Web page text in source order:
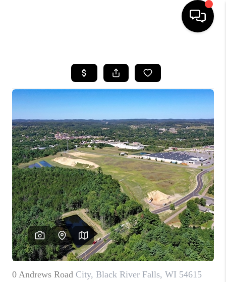
SEARCH LISTINGS
TOP AREAS
BUYING
SELLING
FINANCING
HOME VALUE
WHO WE ARE
REVIEWS
BLOG
CAREERS